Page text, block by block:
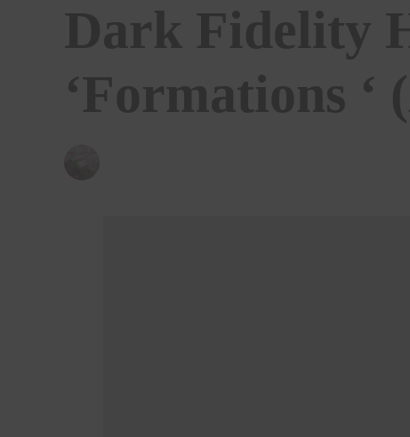
Dark Fidelity
‘Formations ‘